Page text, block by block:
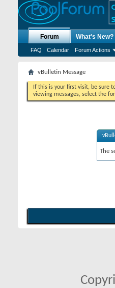
Forum
FAQ Calendar Forum Actions
What's New?
vBulletin Message
If this is your first visit, be sure
viewing messages, select the
The